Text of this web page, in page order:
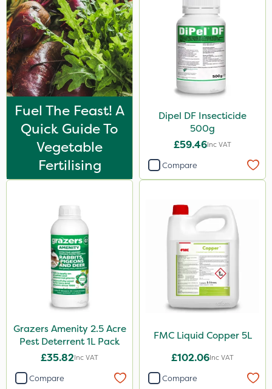
Application
Knapsack
Boom Sprayer
Spread By Hand
Watering Can
By Hand
Sachet
Fuel The Feast! A
Quick Guide To
Vegetable
Fertilising
Dipel DF Insecticide
500g
£59.46Inc VAT
Compare
Grazers Amenity 2.5 Acre
Pest Deterrent 1L Pack
£35.82Inc VAT
Compare
FMC Liquid Copper 5L
£102.06Inc VAT
Compare